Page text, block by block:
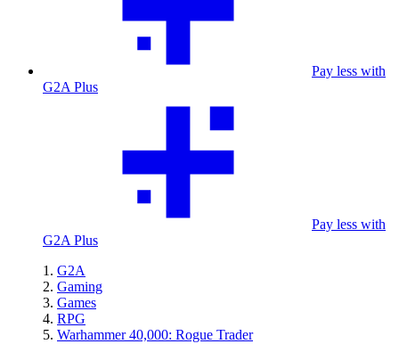
Pay less with
G2A Plus
Pay less with
G2A Plus
G2A
Gaming
Games
RPG
Warhammer 40,000: Rogue Trader